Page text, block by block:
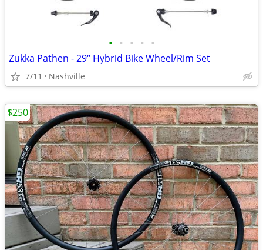
• • • • •
Zukka Pathen - 29“ Hybrid Bike Wheel/Rim Set
7/11 Nashville
$250